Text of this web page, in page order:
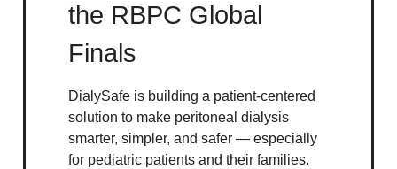
the RBPC Global
Finals
DialySafe is building a patient-centered
solution to make peritoneal dialysis
smarter, simpler, and safer — especially
for pediatric patients and their families.